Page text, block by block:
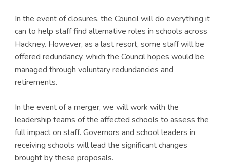
In the event of closures, the Council will do everything it
can to help staff find alternative roles in schools across
Hackney. However, as a last resort, some staff will be
offered redundancy, which the Council hopes would be
managed through voluntary redundancies and
retirements.
In the event of a merger, we will work with the
leadership teams of the affected schools to assess the
full impact on staff. Governors and school leaders in
receiving schools will lead the significant changes
brought by these proposals.